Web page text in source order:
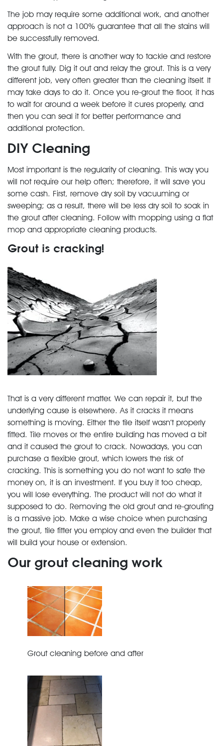
The job may require some additional work, and another
approach is not a 100% guarantee that all the stains will
be successfully removed.
With the grout, there is another way to tackle and restore
the grout fully. Dig it out and relay the grout. This is a very
different job, very often greater than the cleaning itself. It
may take days to do it. Once you re-grout the floor, it has
to wait for around a week before it cures properly, and
then you can seal it for better performance and
additional protection.
DIY Cleaning
Most important is the regularity of cleaning. This way you
will not require our help often; therefore, it will save you
some cash. First, remove dry soil by vacuuming or
sweeping; as a result, there will be less dry soil to soak in
the grout after cleaning. Follow with mopping using a flat
mop and appropriate cleaning products.
Grout is cracking!
That is a very different matter. We can repair it, but the
underlying cause is elsewhere. As it cracks it means
something is moving. Either the tile itself wasn’t properly
fitted. Tile moves or the entire building has moved a bit
and it caused the grout to crack. Nowadays, you can
purchase a flexible grout, which lowers the risk of
cracking. This is something you do not want to safe the
money on, it is an investment. If you buy it too cheap,
you will lose everything. The product will not do what it
supposed to do. Removing the old grout and re-grouting
is a massive job. Make a wise choice when purchasing
the grout, tile fitter you employ and even the builder that
will build your house or extension.
Our grout cleaning work
Grout cleaning before and after